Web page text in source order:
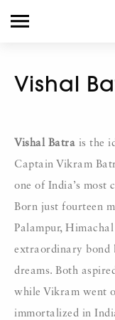
Vishal
Vishal Batra is the
Captain Vikram
one of India’s most
Born just fourteen
Palampur,
extraordinary bond
dreams. Both
while Vikram went
immortalized in